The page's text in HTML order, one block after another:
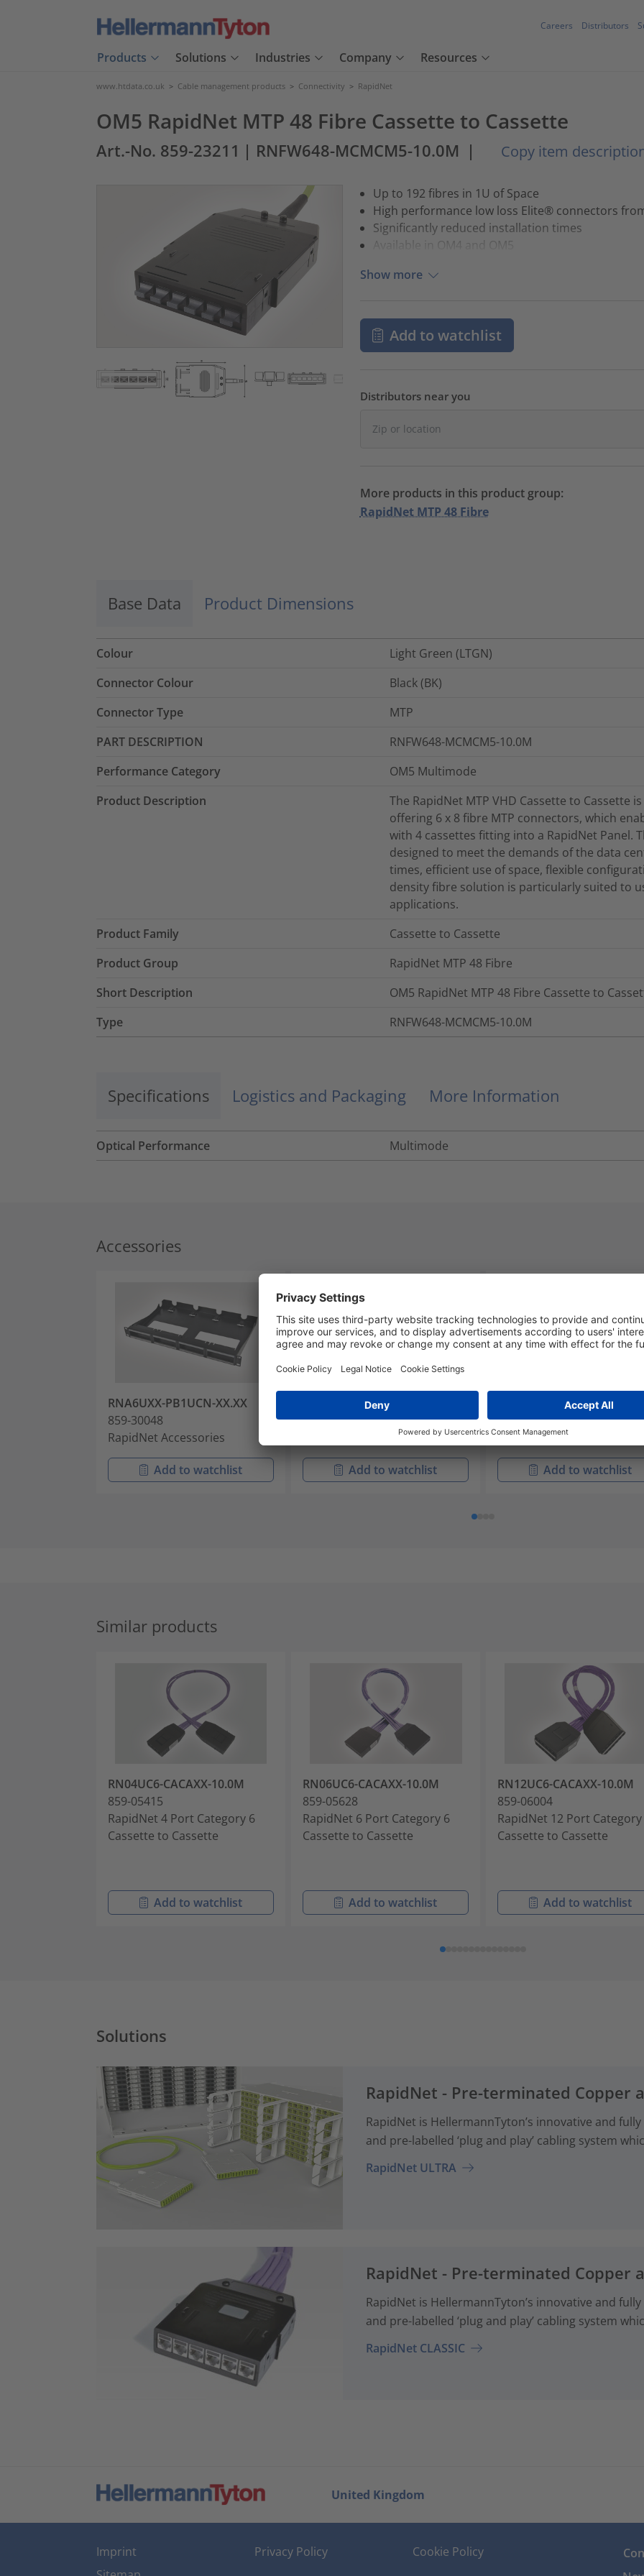
Careers Distributors
Products Solutions Industries Company Resources
www.htdata.co.uk > Cable management products > Connectivity > RapidNet
OM5 RapidNet MTP 48 Fibre Cassette to Cassette
Art.-No. 859-23211 | RNFW648-MCMCM5-10.0M | Copy item
Up to 192 fibres in 1U of Space
High performance low loss Elite® connectors
Significantly reduced installation times
Available in OM4 and OM5
Show more
Add to watchlist
Distributors near you
More products in this product group:
RapidNet MTP 48 Fibre
Base Data Product Dimensions
Colour
Light Green (LTGN)
Connector Colour
Black (BK)
Connector Type
MTP
PART DESCRIPTION
RNFW648-MCMCM5-10.0M
Performance Category
OM5 Multimode
Product Description
The RapidNet MTP VHD Cassette to Cassette
offering 6 x 8 fibre MTP connectors, which
with 4 cassettes fitting into a RapidNet Panel.
designed to meet the demands of the data
times, efficient use of space, flexible
density fibre solution is particularly suited to
applications.
Product Family
Cassette to Cassette
Product Group
RapidNet MTP 48 Fibre
Short Description
OM5 RapidNet MTP 48 Fibre Cassette to
Type
RNFW648-MCMCM5-10.0M
Specifications Logistics and Packaging More Information
Optical Performance Multimode
Accessories
RNA6UXX-PB1UCN-XX.XX
859-30048
RapidNet Accessories
Add to watchlist
RNA6UXX-PB1URS-XX.XX
859-30047
RapidNet Accessories
Add to watchlist
RNAHUXX-PA1URS-HH.SS
859-30042
RapidNet Accessories
Add to watchlist
Similar products
RN04UC6-CACAXX-10.0M
859-05415
RapidNet 4 Port Category 6
Cassette to Cassette
Add to watchlist
RN06UC6-CACAXX-10.0M
859-05628
RapidNet 6 Port Category 6
Cassette to Cassette
Add to watchlist
RN12UC6-CACAXX-10.0M
859-06004
RapidNet 12 Port Category
Cassette to Cassette
Add to watchlist
Solutions
RapidNet - Pre-terminated Copper
RapidNet is HellermannTyton’s innovative and
and pre-labelled ‘plug and play’ cabling system
RapidNet ULTRA
RapidNet - Pre-terminated Copper
RapidNet is HellermannTyton’s innovative and
and pre-labelled ‘plug and play’ cabling system
RapidNet CLASSIC
United Kingdom
Imprint
Privacy Policy Cookie Policy